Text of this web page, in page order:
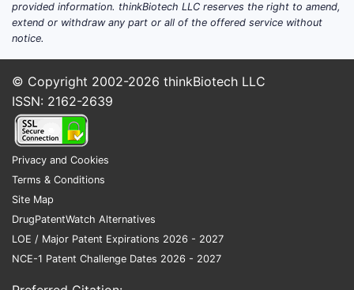
provided information. thinkBiotech LLC reserves the right to amend,
extend or withdraw any part or all of the offered service without
notice.
© Copyright 2002-2026 thinkBiotech LLC
ISSN: 2162-2639
Privacy and Cookies
Terms & Conditions
Site Map
DrugPatentWatch Alternatives
LOE / Major Patent Expirations 2026 - 2027
NCE-1 Patent Challenge Dates 2026 - 2027